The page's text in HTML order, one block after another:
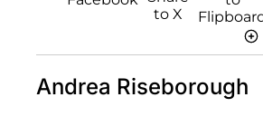
Andrea Riseborough